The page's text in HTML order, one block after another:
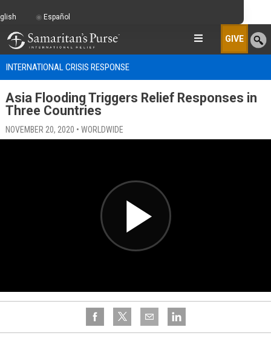
GIVE
INTERNATIONAL CRISIS RESPONSE
Asia Flooding Triggers Relief Responses in
Three Countries
NOVEMBER 20, 2020 • WORLDWIDE
Español